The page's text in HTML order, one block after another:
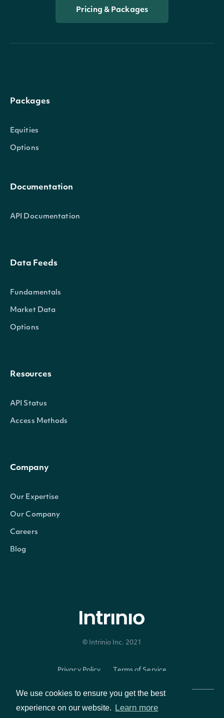
We use cookies to ensure you get the best
experience on our website. Learn more
Pricing & Packages
Packages
Equities
Options
Documentation
API Documentation
Data Feeds
Fundamentals
Market Data
Options
Resources
API Status
Access Methods
Company
Our Expertise
Our Company
Careers
Blog
© Intrinio Inc. 2021
Privacy Policy Terms of Service